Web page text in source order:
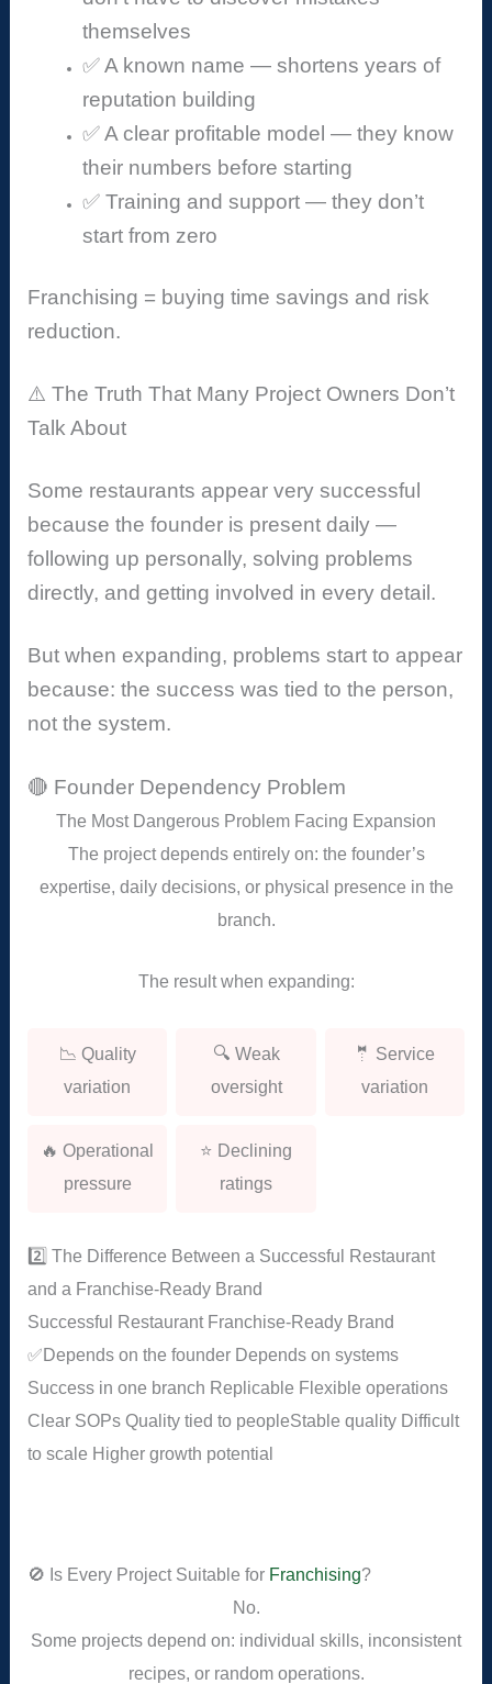
themselves
✅ A known name — shortens years of
reputation building
✅ A clear profitable model — they know
their numbers before starting
✅ Training and support — they don’t
start from zero
Franchising = buying time savings and risk
reduction.
⚠️ The Truth That Many Project Owners Don’t
Talk About
Some restaurants appear very successful
because the founder is present daily —
following up personally, solving problems
directly, and getting involved in every detail.
But when expanding, problems start to appear
because: the success was tied to the person,
not the system.
🔴 Founder Dependency Problem
The Most Dangerous Problem Facing Expansion
The project depends entirely on: the founder’s
expertise, daily decisions, or physical presence in the
branch.
The result when expanding:
📉 Quality
variation
🔍 Weak
oversight
🤵 Service
variation
🔥 Operational
pressure
⭐ Declining
ratings
2️⃣ The Difference Between a Successful Restaurant
and a Franchise-Ready Brand
Successful Restaurant Franchise-Ready Brand
✅ Depends on the founder Depends on systems
Success in one branch Replicable Flexible operations
Clear SOPsQuality tied to peopleStable quality Difficult
to scale Higher growth potential
🚫 Is Every Project Suitable for Franchising?
No.
Some projects depend on: individual skills, inconsistent
recipes, or random operations.